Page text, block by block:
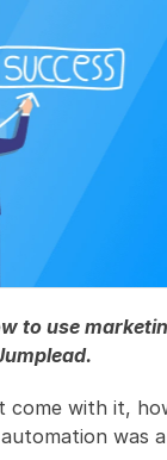
to use
with it,
was